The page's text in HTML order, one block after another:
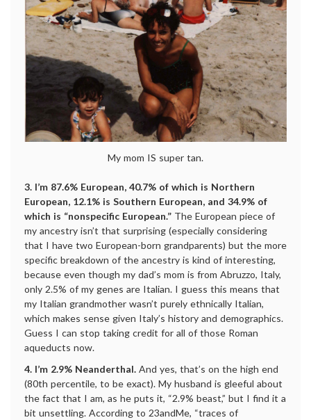
My mom IS super tan.
3. I’m 87.6% European, 40.7% of which is Northern
European, 12.1% is Southern European, and 34.9% of
which is “nonspecific European.” The European piece of
my ancestry isn’t that surprising (especially considering
that I have two European-born grandparents) but the more
specific breakdown of the ancestry is kind of interesting,
because even though my dad’s mom is from Abruzzo, Italy,
only 2.5% of my genes are Italian. I guess this means that
my Italian grandmother wasn’t purely ethnically Italian,
which makes sense given Italy’s history and demographics.
Guess I can stop taking credit for all of those Roman
aqueducts now.
4. I’m 2.9% Neanderthal. And yes, that’s on the high end
(80th percentile, to be exact). My husband is gleeful about
the fact that I am, as he puts it, “2.9% beast,” but I find it a
bit unsettling. According to 23andMe, “traces of